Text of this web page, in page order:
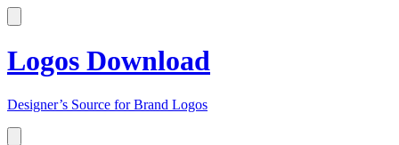
Logos Download
Designer’s Source for Brand Logos